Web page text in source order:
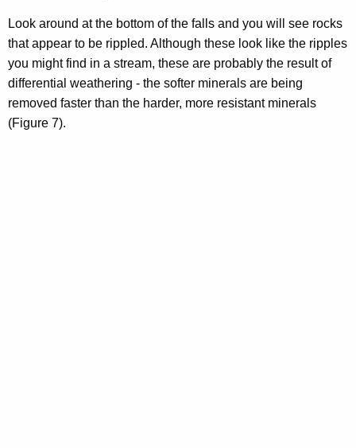
Look around at the bottom of the falls and you will see rocks
that appear to be rippled. Although these look like the ripples
you might find in a stream, these are probably the result of
differential weathering - the softer minerals are being
removed faster than the harder, more resistant minerals
(Figure 7).